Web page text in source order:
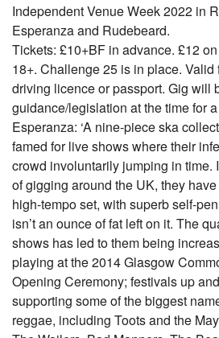
Independent Venue Week 2022 in
Esperanza and Rudebeard.
Tickets: £10+BF in advance. £12
18+. Challenge 25 is in place. Valid
driving licence or passport. Gig will
guidance/legislation at the time for
Esperanza: ‘A nine-piece ska
famed for live shows where their
crowd involuntarily jumping in time.
of gigging around the UK, they
high-tempo set, with superb self-
isn’t an ounce of fat left on it. The
shows has led to them being
playing at the 2014 Glasgow
Opening Ceremony; festivals up
supporting some of the biggest
reggae, including Toots and the